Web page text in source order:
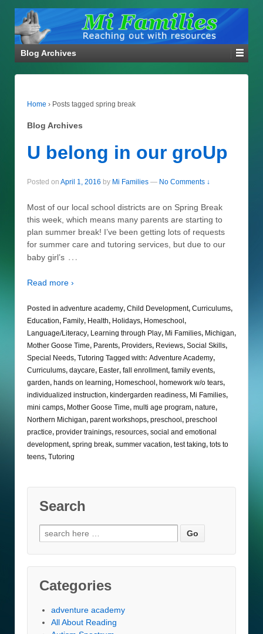
Blog Archives
Home › Posts tagged spring break
Blog Archives
U belong in our groUp
Posted on April 1, 2016 by Mi Families — No Comments ↓
Most of our local school districts are on Spring Break
this week, which means many parents are starting to
plan summer break! I’ve been getting lots of requests
for summer care and tutoring services, but due to our
baby girl’s …
Read more ›
Posted in adventure academy, Child Development, Curriculums,
Education, Family, Health, Holidays, Homeschool,
Language/Literacy, Learning through Play, Mi Families, Michigan,
Mother Goose Time, Parents, Providers, Reviews, Social Skills,
Special Needs, Tutoring Tagged with: Adventure Academy,
Curriculums, daycare, Easter, fall enrollment, family events,
garden, hands on learning, Homeschool, homework w/o tears,
individualized instruction, kindergarden readiness, Mi Families,
mini camps, Mother Goose Time, multi age program, nature,
Northern Michigan, parent workshops, preschool, preschool
practice, provider trainings, resources, social and emotional
development, spring break, summer vacation, test taking, tots to
teens, Tutoring
Search
Search
for:
Categories
adventure academy
All About Reading